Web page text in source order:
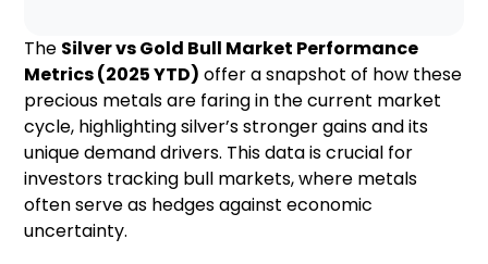
The Silver vs Gold Bull Market Performance
Metrics (2025 YTD) offer a snapshot of how these
precious metals are faring in the current market
cycle, highlighting silver’s stronger gains and its
unique demand drivers. This data is crucial for
investors tracking bull markets, where metals
often serve as hedges against economic
uncertainty.